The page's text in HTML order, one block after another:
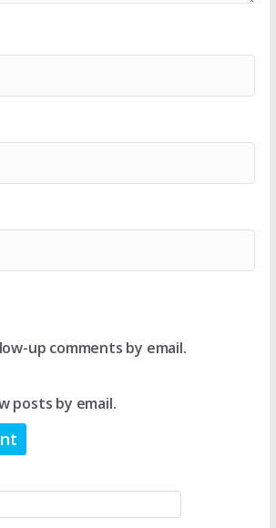
up comments by email.
posts by email.